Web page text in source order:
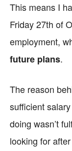
This means I
Friday 27th of
employment,
future plans.
The reason
sufficient
doing wasn’t
looking for